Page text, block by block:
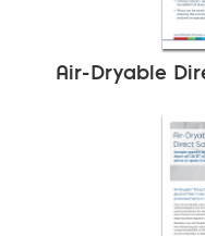
Air-Dryable